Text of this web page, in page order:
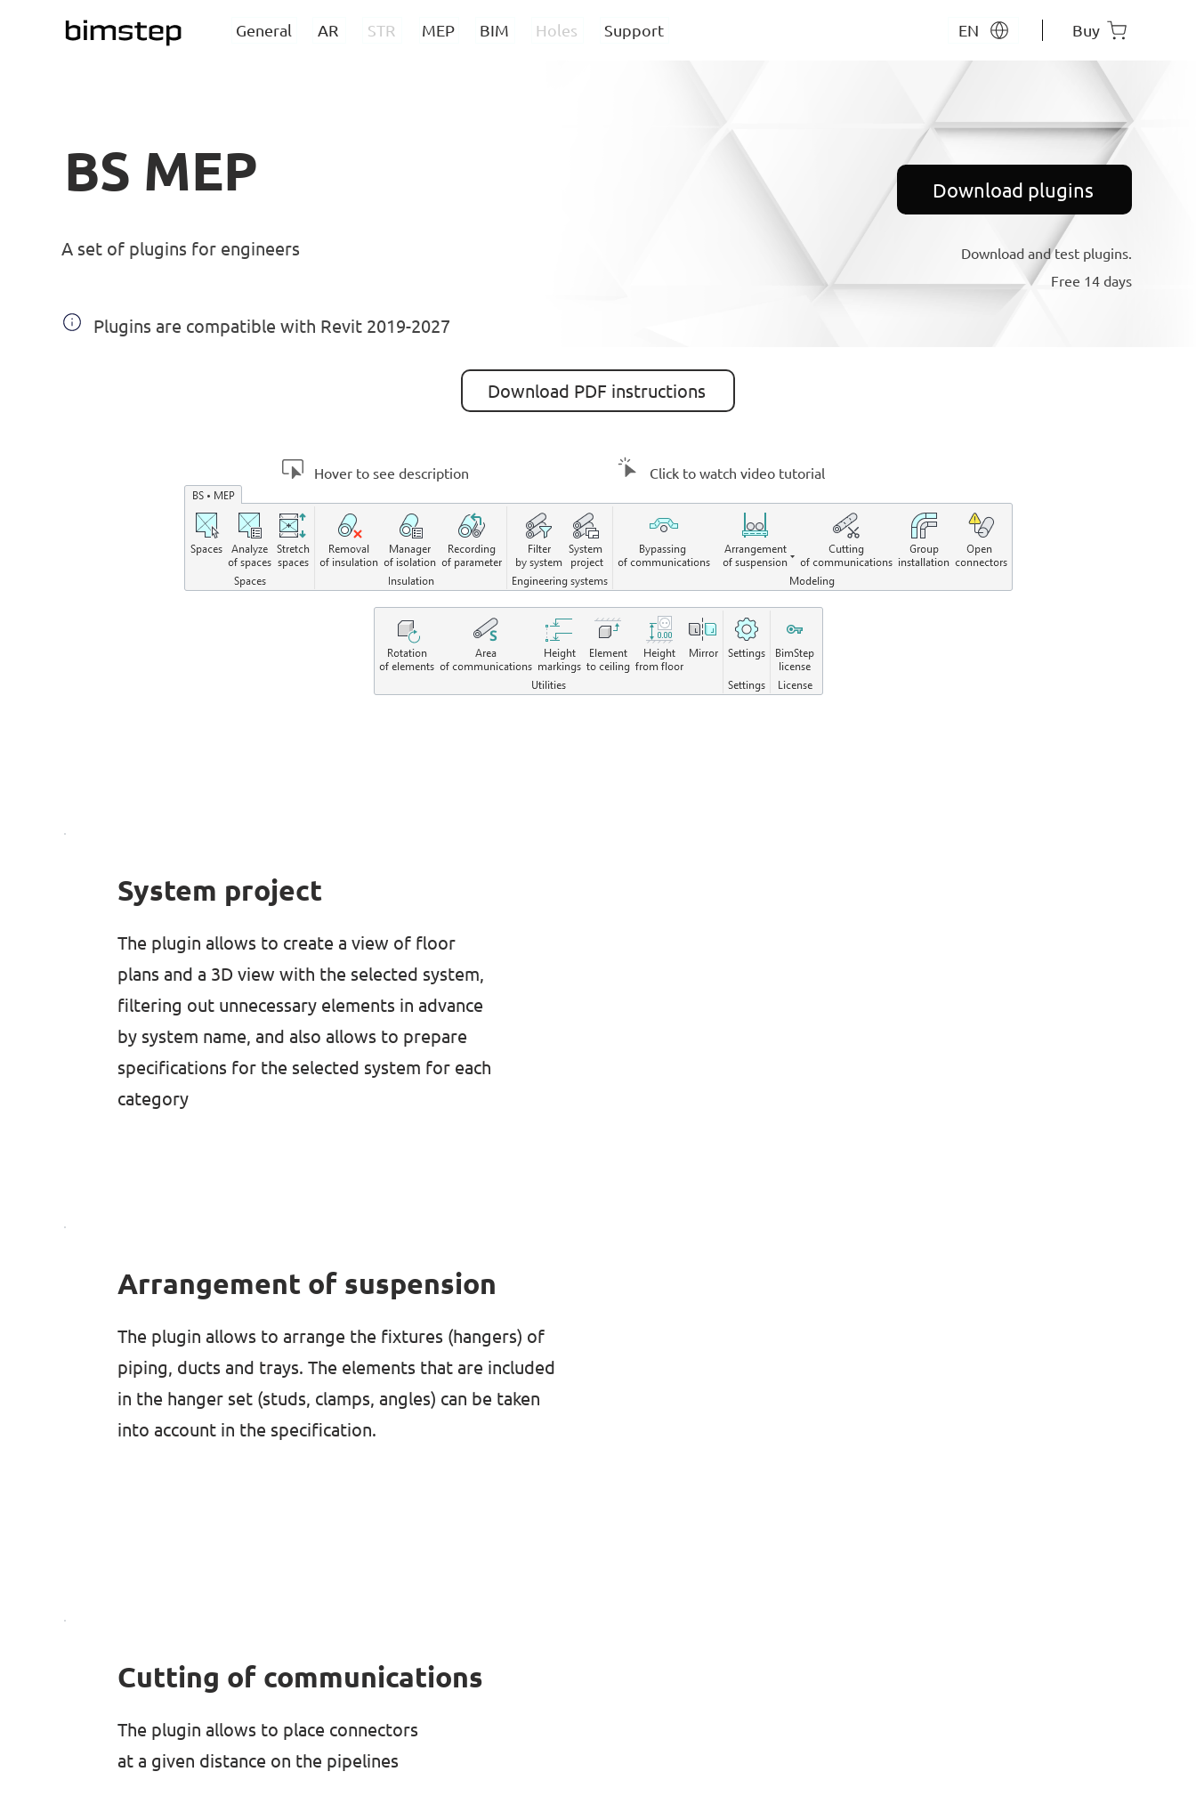
General AR STR MEP BIM Holes Support EN Buy
BS MEP
A set of plugins for engineers
Download plugins
Download and test plugins.
Free 14 days
Plugins are compatible with Revit 2019-2027
Download PDF instructions
Hover to see description Click to watch video tutorial
System project
The plugin allows to create a view of floor
plans and a 3D view with the selected system,
filtering out unnecessary elements in advance
by system name, and also allows to prepare
specifications for the selected system for each
category
Arrangement of suspension
The plugin allows to arrange the fixtures (hangers) of
piping, ducts and trays. The elements that are included
in the hanger set (studs, clamps, angles) can be taken
into account in the specification.
Cutting of communications
The plugin allows to place connectors
at a given distance on the pipelines